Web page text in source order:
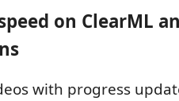
on ClearML
with progress